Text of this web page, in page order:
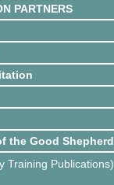
PARTNERS
the Good Shepherd
Training Publications)